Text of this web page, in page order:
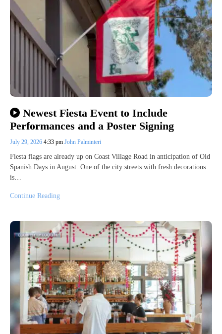
Newest Fiesta Event to Include
Performances and a Poster Signing
July 29, 2026 4:33 pm John Palminteri
Fiesta flags are already up on Coast Village Road in anticipation of Old
Spanish Days in August. One of the city streets with fresh decorations
is…
Continue Reading